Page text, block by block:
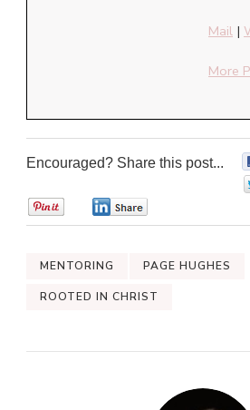
Mail |
More
Encouraged? Share this post...
MENTORING PAGE HUGHES
ROOTED IN CHRIST